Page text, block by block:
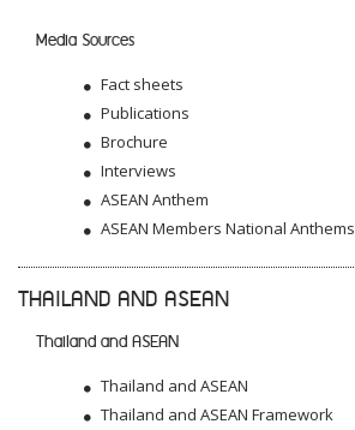
Media Sources
Fact sheets
Publications
Brochure
Interviews
ASEAN Anthem
ASEAN Members National Anthems
THAILAND AND ASEAN
Thailand and ASEAN
Thailand and ASEAN
Thailand and ASEAN Framework